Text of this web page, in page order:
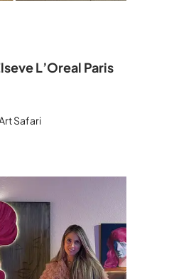
L’Oreal Paris
Safari